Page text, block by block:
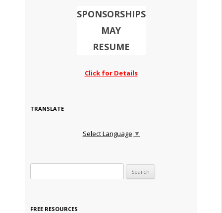
SPONSORSHIPS
MAY
RESUME
Click for Details
TRANSLATE
Select Language ▼
FREE RESOURCES